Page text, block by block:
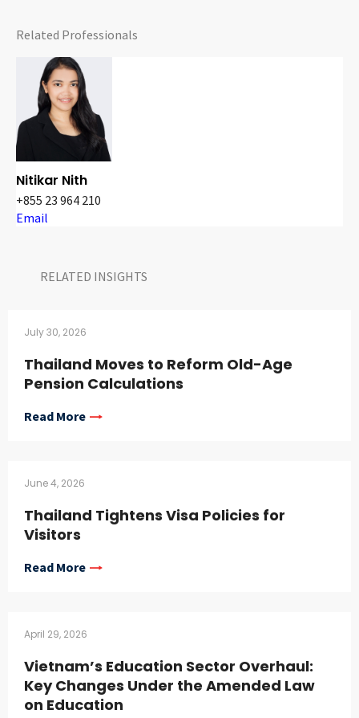
Related Professionals
Nitikar Nith
+855 23 964 210
Email
RELATED INSIGHTS​
July 30, 2026
Thailand Moves to Reform Old-Age
Pension Calculations
Read More
June 4, 2026
Thailand Tightens Visa Policies for
Visitors
Read More
April 29, 2026
Vietnam’s Education Sector Overhaul:
Key Changes Under the Amended Law
on Education